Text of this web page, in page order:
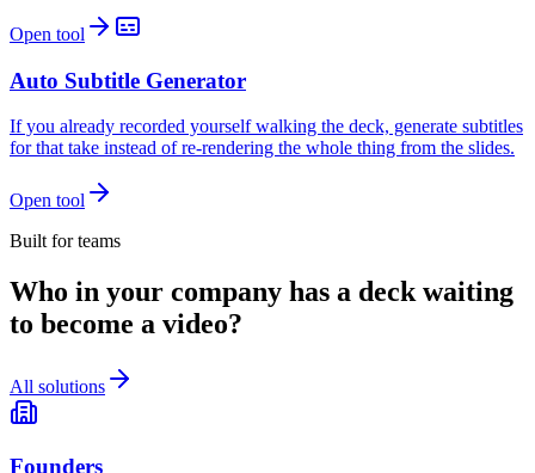
Open tool
Auto Subtitle Generator
If you already recorded yourself walking the deck, generate subtitles
for that take instead of re-rendering the whole thing from the slides.
Open tool
Built for teams
Who in your company has a deck waiting
to become a video?
All solutions
Founders